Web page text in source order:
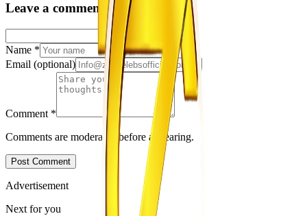
Leave a comment
Name *
Email (optional)
Comment *
Comments are moderated before appearing.
Post Comment
Advertisement
Next for you